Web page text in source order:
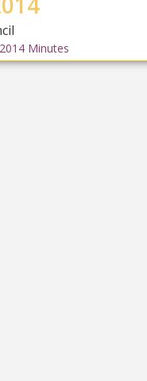
Minutes